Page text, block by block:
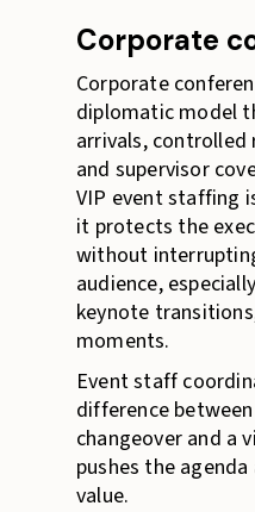
Corporate
Corporate
diplomatic model
arrivals,
and supervisor
VIP event staffing
it protects the
without
audience,
keynote
moments.
Event staff
difference
changeover and a
pushes the
value.